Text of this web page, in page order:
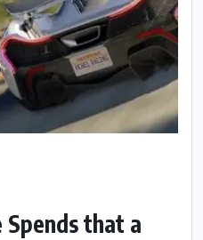
Spends that a